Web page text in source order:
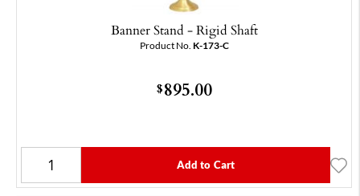
Banner Stand - Rigid Shaft
Product No. K-173-C
$895.00
Add to Cart